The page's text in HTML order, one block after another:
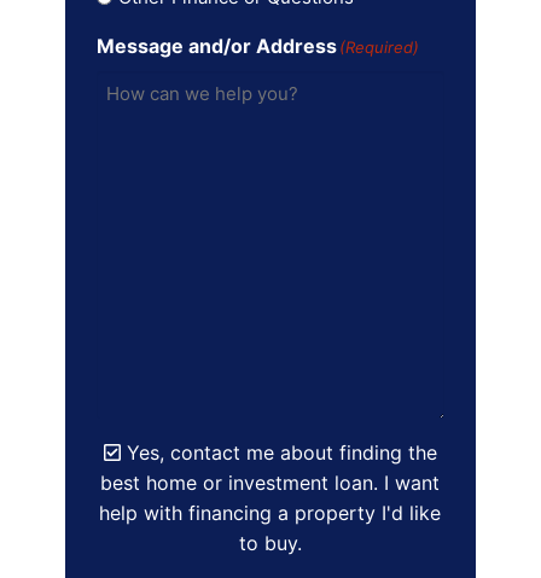
Message and/or Address (Required)
Yes, contact me about finding the
best home or investment loan. I want
help with financing a property I'd like
to buy.